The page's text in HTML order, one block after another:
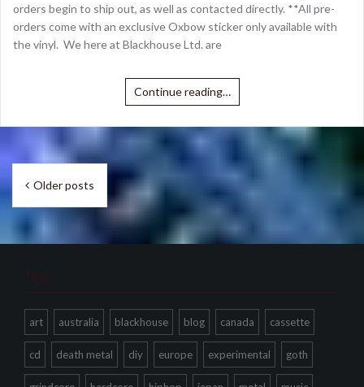
orders begin to ship out, as well as contacted directly. **All pre-
orders come with an exclusive Oxbow sticker only available with
the vinyl. We here at Blackhouse Ltd. are
Continue reading…
Posts
navigation
Older posts
Tags
art australia blackhouse blog canada cassette
cd death metal diy europe experimental goth